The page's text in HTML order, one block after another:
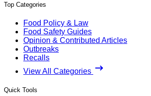
Top Categories
Food Policy & Law
Food Safety Guides
Opinion & Contributed Articles
Outbreaks
Recalls
View All Categories
Quick Tools